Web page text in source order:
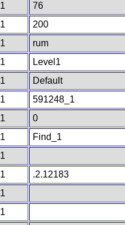
1
76
1
200
1
rum
1
Level1
1
Default
1
591248_1
1
0
1
Find_1
1
1
.2.12183
1
1